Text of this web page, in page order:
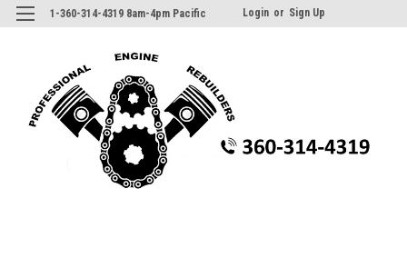
1-360-314-4319 8am-4pm Pacific Login or Sign Up